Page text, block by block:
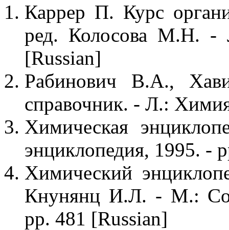
Каррер П. Курс
ред. Колосова М.Н.
[Russian]
Рабинович В.А.,
справочник. - Л.:
Химическая
энциклопедия, 1995. -
Химический
Кнунянц И.Л. - М.:
pp. 481 [Russian]